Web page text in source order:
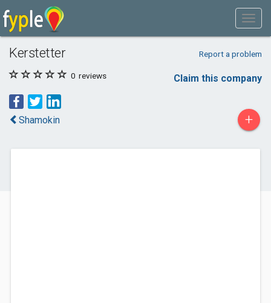
Kerstetter Report a problem
0 reviews Claim this company
Shamokin +